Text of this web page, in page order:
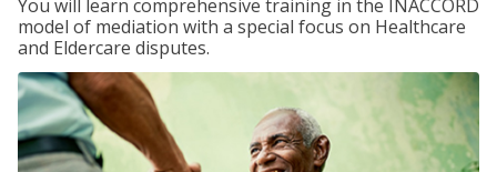
You will learn comprehensive training in the INACCORD
model of mediation with a special focus on Healthcare
and Eldercare disputes.